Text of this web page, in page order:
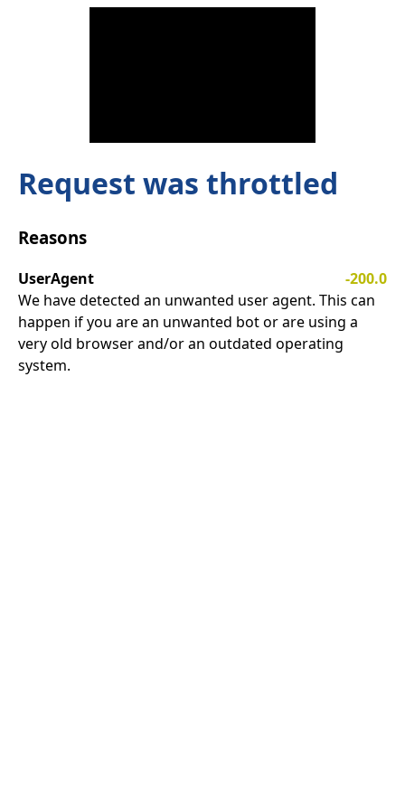
Request was throttled
Reasons
UserAgent
-200.0
We have detected an unwanted user agent. This can
happen if you are an unwanted bot or are using a
very old browser and/or an outdated operating
system.